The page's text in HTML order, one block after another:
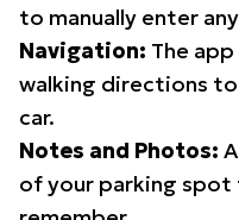
to manually enter
Navigation: The
walking directions
car.
Notes and Photos:
of your parking spot